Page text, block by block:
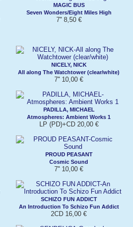
MAGIC BUS
Seven Wonders/Eight Miles High
7'' 8,50 €
NICELY, NICK
All along The Watchtower (clear/white)
7'' 10,00 €
PADILLA, MICHAEL
Atmospheres: Ambient Works 1
LP (PD)+CD 20,00 €
PROUD PEASANT
Cosmic Sound
7'' 10,00 €
SCHIZO FUN ADDICT
An Introduction To Schizo Fun Addict
2CD 16,00 €